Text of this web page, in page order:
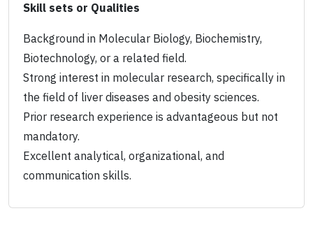
Skill sets or Qualities
Background in Molecular Biology, Biochemistry,
Biotechnology, or a related field.
Strong interest in molecular research, specifically in
the field of liver diseases and obesity sciences.
Prior research experience is advantageous but not
mandatory.
Excellent analytical, organizational, and
communication skills.